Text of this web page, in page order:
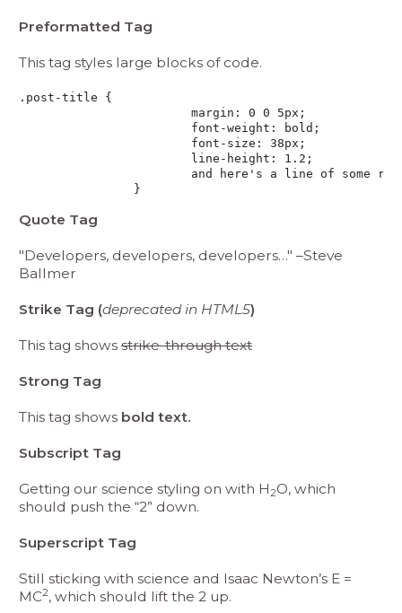
Preformatted Tag
This tag styles large blocks of code.
.post-title {
		}
Quote Tag
Developers, developers, developers… –Steve
Ballmer
Strike Tag (deprecated in HTML5)
This tag shows strike-through text
Strong Tag
This tag shows bold text.
Subscript Tag
Getting our science styling on with H2O, which
should push the “2” down.
Superscript Tag
Still sticking with science and Isaac Newton’s E =
MC2, which should lift the 2 up.